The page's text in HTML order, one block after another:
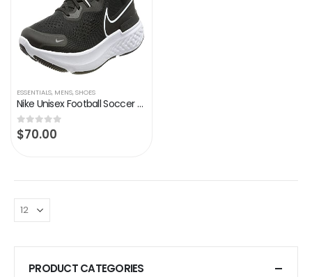
ESSENTIALS, MENS,SHOES
Nike Unisex Football Soccer Shoe
0out of 5
$70.00
PRODUCT CATEGORIES